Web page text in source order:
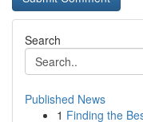
Search
Published News
1 Finding the